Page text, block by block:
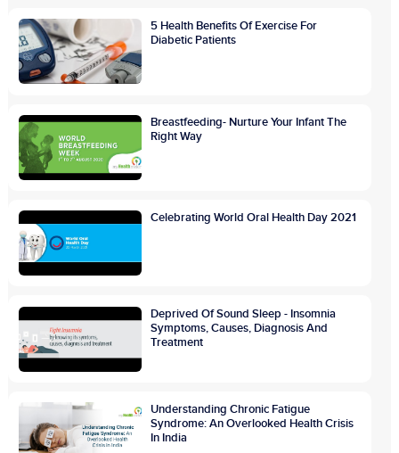
5 Health Benefits Of Exercise For
Diabetic Patients
Breastfeeding- Nurture Your Infant The
Right Way
Celebrating World Oral Health Day 2021
Deprived Of Sound Sleep - Insomnia
Symptoms, Causes, Diagnosis And
Treatment
Understanding Chronic Fatigue
Syndrome: An Overlooked Health Crisis
In India